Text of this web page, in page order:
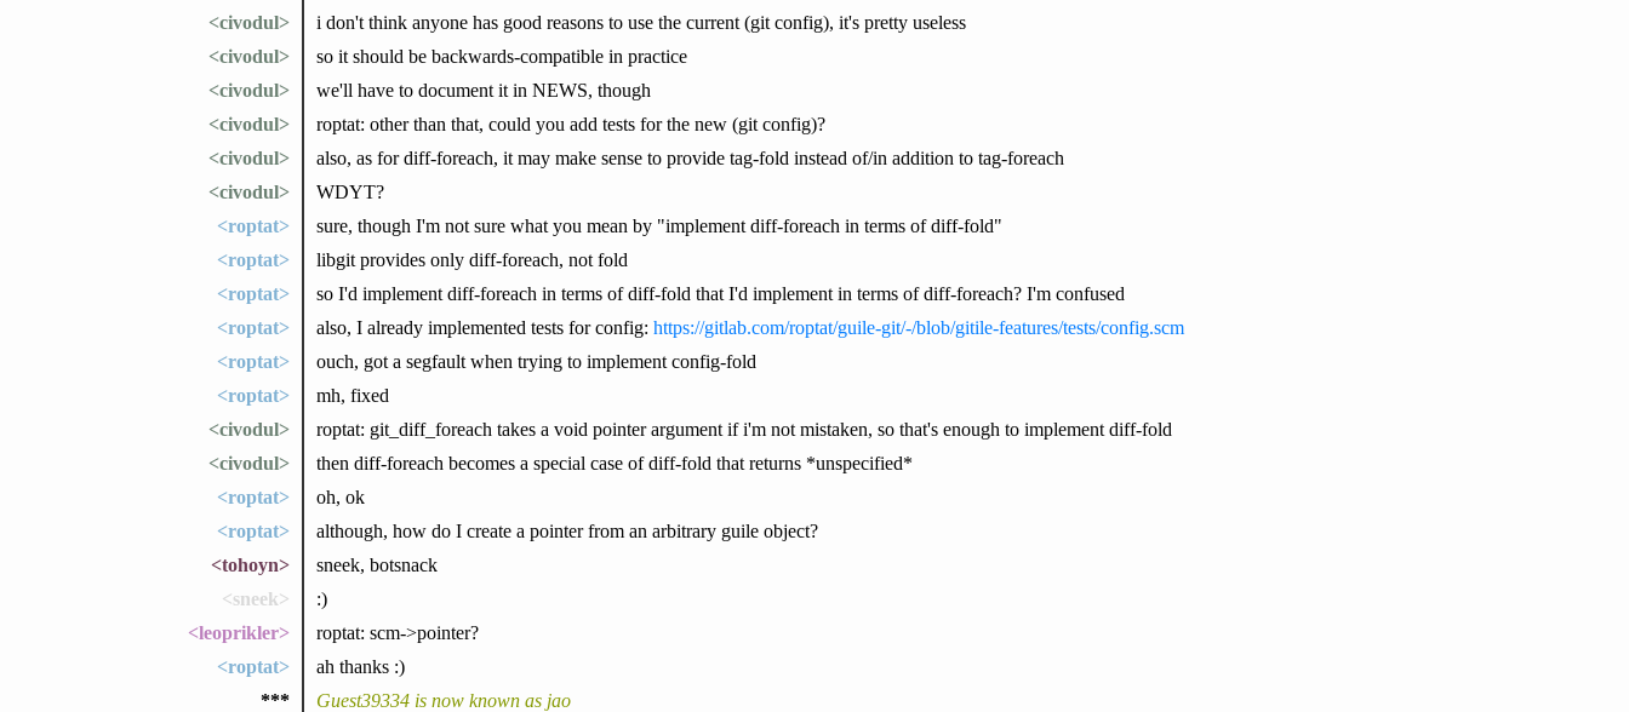
<civodul>
i don't think anyone has good reasons to use the current (git config), it's pretty useless
<civodul>
so it should be backwards-compatible in practice
<civodul>
we'll have to document it in NEWS, though
<civodul>
roptat: other than that, could you add tests for the new (git config)?
<civodul>
also, as for diff-foreach, it may make sense to provide tag-fold instead of/in addition to tag-foreach
<civodul>
WDYT?
<roptat>
sure, though I'm not sure what you mean by "implement diff-foreach in terms of diff-fold"
<roptat>
libgit provides only diff-foreach, not fold
<roptat>
so I'd implement diff-foreach in terms of diff-fold that I'd implement in terms of diff-foreach? I'm confused
<roptat>
also, I already implemented tests for config: https://gitlab.com/roptat/guile-git/-/blob/gitile-features/tests/config.scm
<roptat>
ouch, got a segfault when trying to implement config-fold
<roptat>
mh, fixed
<civodul>
roptat: git_diff_foreach takes a void pointer argument if i'm not mistaken, so that's enough to implement diff-fold
<civodul>
then diff-foreach becomes a special case of diff-fold that returns *unspecified*
<roptat>
oh, ok
<roptat>
although, how do I create a pointer from an arbitrary guile object?
<tohoyn>
sneek, botsnack
<sneek>
:)
<leoprikler>
roptat: scm->pointer?
<roptat>
ah thanks :)
***
Guest39334 is now known as jao